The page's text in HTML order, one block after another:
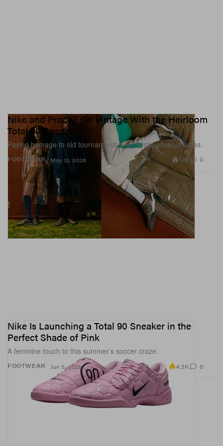
FOOTWEAR
Nike and Procell Go Vintage With the Heirloom
Total 90 Sneaker
Paying homage to old tournaments and plastic-covered sofas.
May 12, 2026 1.1K 0
FOOTWEAR
Nike Is Launching a Total 90 Sneaker in the
Perfect Shade of Pink
A feminine touch to this summer’s soccer craze.
Jun 5, 2026 4.3K 0